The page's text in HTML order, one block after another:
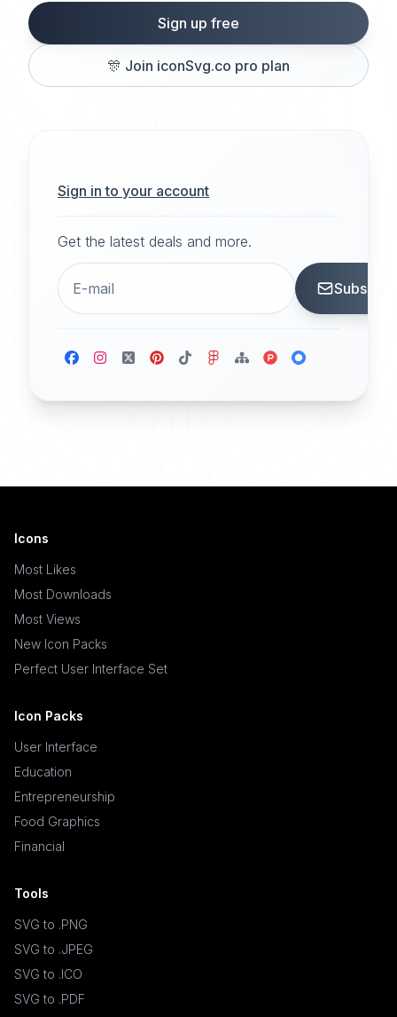
Sign up free
🎊 Join iconSvg.co pro plan
Sign in to your account
Get the latest deals and more.
Icons
Most Likes
Most Downloads
Most Views
New Icon Packs
Perfect User Interface Set
Icon Packs
User Interface
Education
Entrepreneurship
Food Graphics
Financial
Tools
SVG to .PNG
SVG to .JPEG
SVG to .ICO
SVG to .PDF